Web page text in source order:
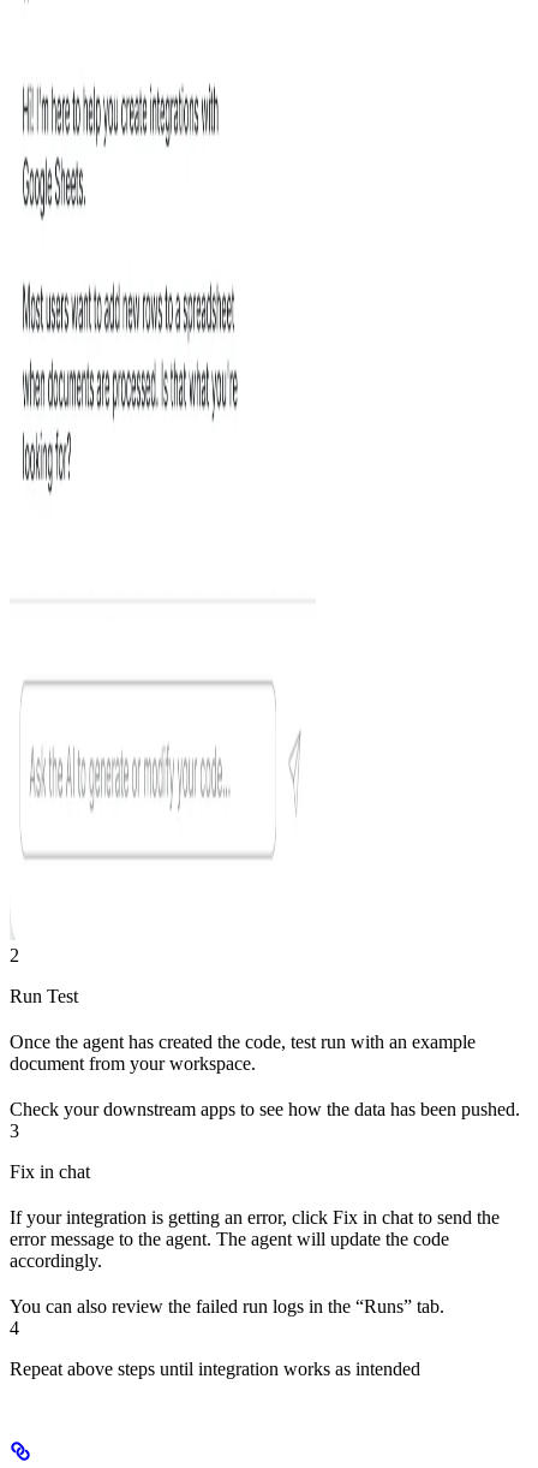
2
Run Test
Once the agent has created the code, test run with an example
document from your workspace.
Check your downstream apps to see how the data has been pushed.
3
Fix in chat
If your integration is getting an error, click Fix in chat to send the
error message to the agent. The agent will update the code
accordingly.
You can also review the failed run logs in the “Runs” tab.
4
Repeat above steps until integration works as intended